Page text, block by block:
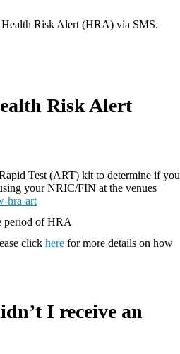
Risk Alert (HRA) via SMS.
Risk Alert
Test (ART) kit to determine if you
your NRIC/FIN at the venues
hra-art
period of HRA
click here for more details on how
I receive an